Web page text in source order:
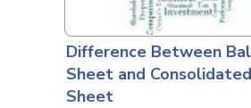
Difference Between
Sheet and
Sheet